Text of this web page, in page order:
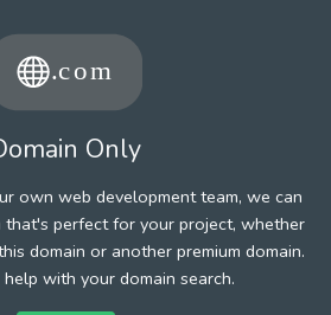
Only
own web development team, we can
that's perfect for your project, whether
domain or another premium domain.
with your domain search.